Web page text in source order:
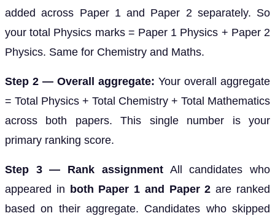
added across Paper 1 and Paper 2 separately. So
your total Physics marks = Paper 1 Physics + Paper 2
Physics. Same for Chemistry and Maths.
Step 2 — Overall aggregate: Your overall aggregate
= Total Physics + Total Chemistry + Total Mathematics
across both papers. This single number is your
primary ranking score.
Step 3 — Rank assignmentAll candidates who
appeared in both Paper 1 and Paper 2 are ranked
based on their aggregate. Candidates who skipped